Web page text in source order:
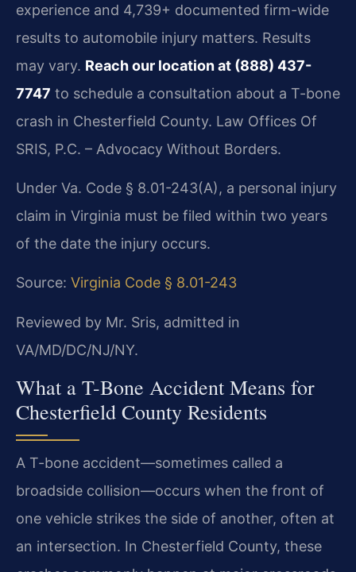
experience and 4,739+ documented firm-wide
results to automobile injury matters. Results
may vary. Reach our location at (888) 437-
7747 to schedule a consultation about a T-bone
crash in Chesterfield County. Law Offices Of
SRIS, P.C. – Advocacy Without Borders.
Under Va. Code § 8.01-243(A), a personal injury
claim in Virginia must be filed within two years
of the date the injury occurs.
Source: Virginia Code § 8.01-243
Reviewed by Mr. Sris, admitted in
VA/MD/DC/NJ/NY.
What a T-Bone Accident Means for
Chesterfield County Residents
A T-bone accident—sometimes called a
broadside collision—occurs when the front of
one vehicle strikes the side of another, often at
an intersection. In Chesterfield County, these